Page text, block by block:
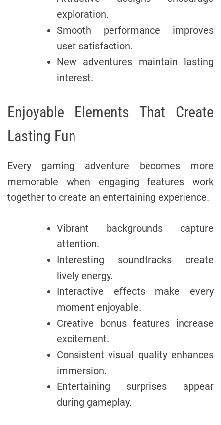
exploration.
Smooth performance improves
user satisfaction.
New adventures maintain lasting
interest.
Enjoyable Elements That Create
Lasting Fun
Every gaming adventure becomes more
memorable when engaging features work
together to create an entertaining experience.
Vibrant backgrounds capture
attention.
Interesting soundtracks create
lively energy.
Interactive effects make every
moment enjoyable.
Creative bonus features increase
excitement.
Consistent visual quality enhances
immersion.
Entertaining surprises appear
during gameplay.